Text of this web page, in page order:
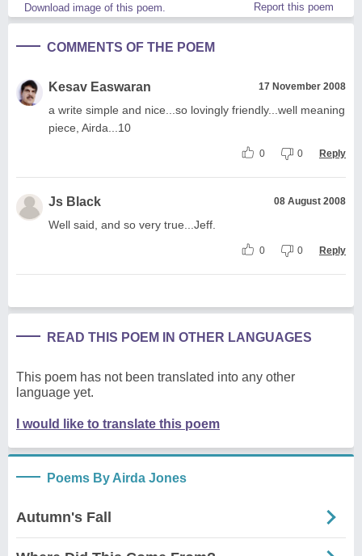
Download image of this poem. Report this poem
COMMENTS OF THE POEM
Kesav Easwaran 17 November 2008
a write simple and nice...so lovingly friendly...well meaning
piece, Airda...10
0 0 Reply
Js Black 08 August 2008
Well said, and so very true...Jeff.
0 0 Reply
READ THIS POEM IN OTHER LANGUAGES
This poem has not been translated into any other
language yet.
I would like to translate this poem
Poems By Airda Jones
Autumn's Fall